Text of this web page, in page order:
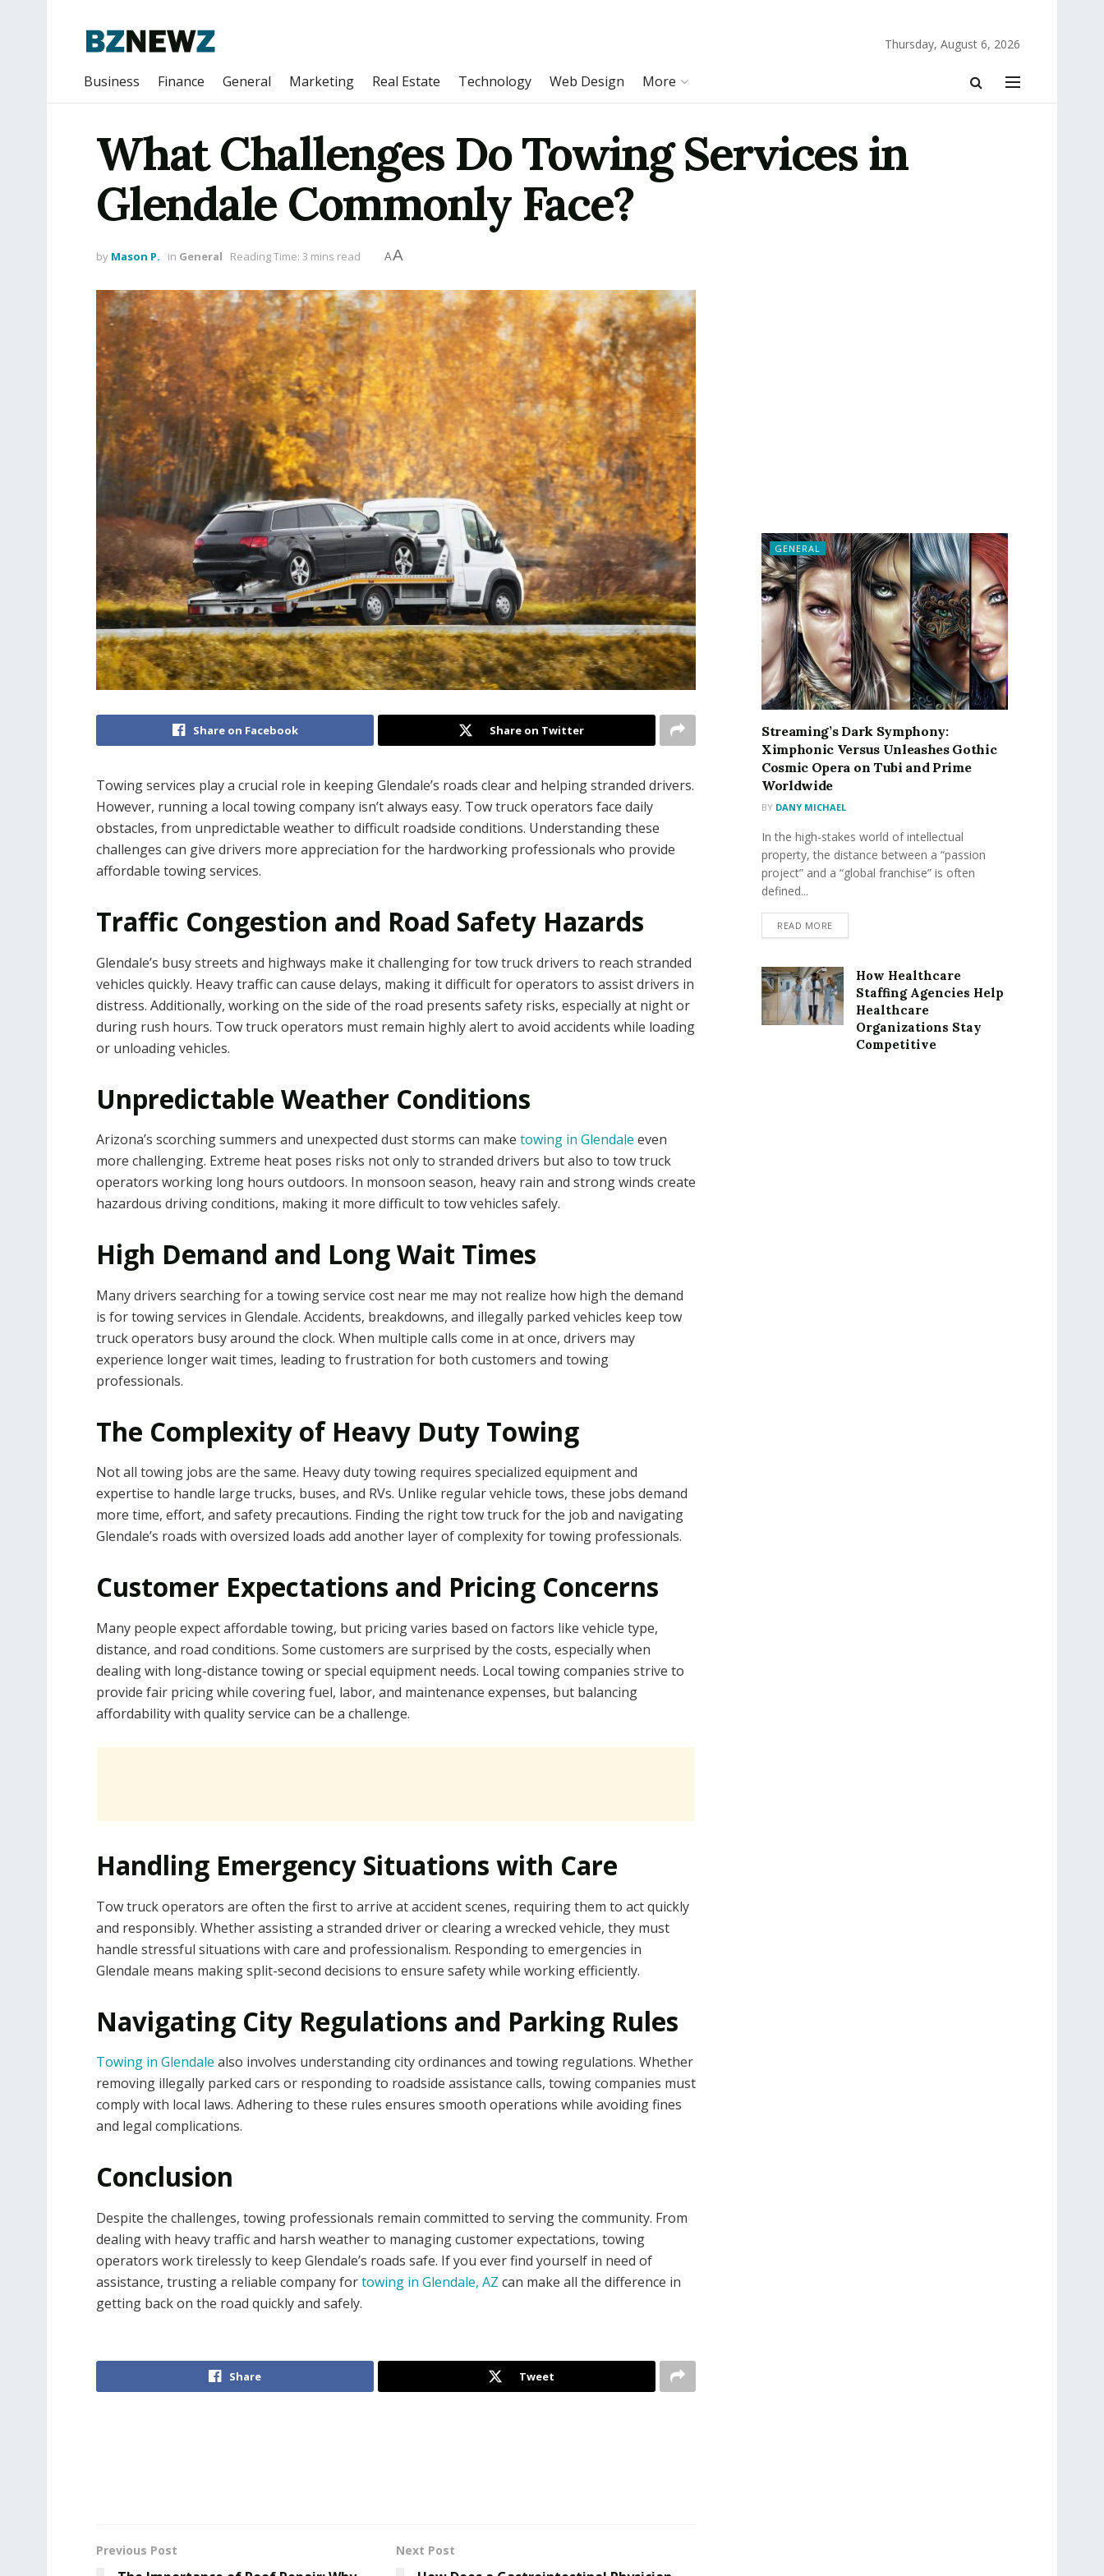
Thursday, August 6, 2026
Business Finance General Marketing Real Estate Technology Web Design More
What Challenges Do Towing Services in
Glendale Commonly Face?
by Mason P. in General Reading Time: 3 mins read AA
Share on Facebook Share on Twitter
Towing services play a crucial role in keeping Glendale’s roads clear and helping stranded drivers.
However, running a local towing company isn’t always easy. Tow truck operators face daily
obstacles, from unpredictable weather to difficult roadside conditions. Understanding these
challenges can give drivers more appreciation for the hardworking professionals who provide
affordable towing services.
Traffic Congestion and Road Safety Hazards
Glendale’s busy streets and highways make it challenging for tow truck drivers to reach stranded
vehicles quickly. Heavy traffic can cause delays, making it difficult for operators to assist drivers in
distress. Additionally, working on the side of the road presents safety risks, especially at night or
during rush hours. Tow truck operators must remain highly alert to avoid accidents while loading
or unloading vehicles.
Unpredictable Weather Conditions
Arizona’s scorching summers and unexpected dust storms can make towing in Glendale even
more challenging. Extreme heat poses risks not only to stranded drivers but also to tow truck
operators working long hours outdoors. In monsoon season, heavy rain and strong winds create
hazardous driving conditions, making it more difficult to tow vehicles safely.
High Demand and Long Wait Times
Many drivers searching for a towing service cost near me may not realize how high the demand
is for towing services in Glendale. Accidents, breakdowns, and illegally parked vehicles keep tow
truck operators busy around the clock. When multiple calls come in at once, drivers may
experience longer wait times, leading to frustration for both customers and towing
professionals.
The Complexity of Heavy Duty Towing
Not all towing jobs are the same. Heavy duty towing requires specialized equipment and
expertise to handle large trucks, buses, and RVs. Unlike regular vehicle tows, these jobs demand
more time, effort, and safety precautions. Finding the right tow truck for the job and navigating
Glendale’s roads with oversized loads add another layer of complexity for towing professionals.
Customer Expectations and Pricing Concerns
Many people expect affordable towing, but pricing varies based on factors like vehicle type,
distance, and road conditions. Some customers are surprised by the costs, especially when
dealing with long-distance towing or special equipment needs. Local towing companies strive to
provide fair pricing while covering fuel, labor, and maintenance expenses, but balancing
affordability with quality service can be a challenge.
Handling Emergency Situations with Care
Tow truck operators are often the first to arrive at accident scenes, requiring them to act quickly
and responsibly. Whether assisting a stranded driver or clearing a wrecked vehicle, they must
handle stressful situations with care and professionalism. Responding to emergencies in
Glendale means making split-second decisions to ensure safety while working efficiently.
Navigating City Regulations and Parking Rules
Towing in Glendale also involves understanding city ordinances and towing regulations. Whether
removing illegally parked cars or responding to roadside assistance calls, towing companies must
comply with local laws. Adhering to these rules ensures smooth operations while avoiding fines
and legal complications.
Conclusion
Despite the challenges, towing professionals remain committed to serving the community. From
dealing with heavy traffic and harsh weather to managing customer expectations, towing
operators work tirelessly to keep Glendale’s roads safe. If you ever find yourself in need of
assistance, trusting a reliable company fortowing in Glendale, AZ can make all the difference in
getting back on the road quickly and safely.
Share Tweet
Previous Post Next Post
GENERAL
Streaming’s Dark Symphony:
Ximphonic Versus Unleashes Gothic
Cosmic Opera on Tubi and Prime
Worldwide
BY DANY MICHAEL
In the high-stakes world of intellectual
property, the distance between a “passion
project” and a “global franchise” is often
defined...
READ MORE
How Healthcare
Staffing Agencies Help
Healthcare
Organizations Stay
Competitive